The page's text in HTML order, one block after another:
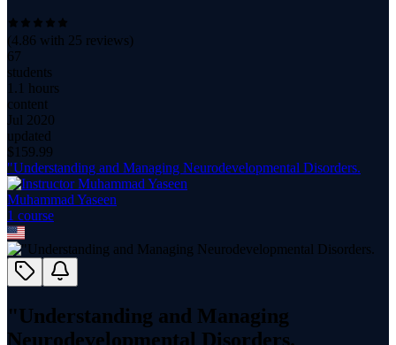
(4.86 with 25 reviews)
67
students
1.1 hours
content
Jul 2020
updated
$ 159.99
"Understanding and Managing Neurodevelopmental Disorders.
Muhammad Yaseen
1 course
"Understanding and Managing
Neurodevelopmental Disorders.